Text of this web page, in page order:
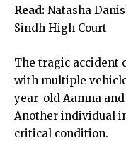
Read: Natasha
Sindh High Court
The tragic accident
with multiple
year-old Aamna
Another individual
critical condition.